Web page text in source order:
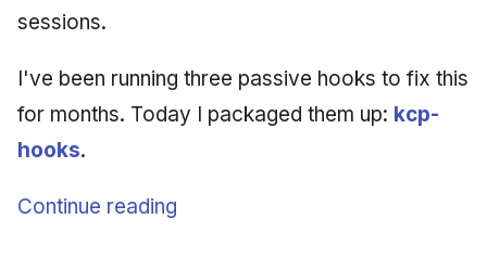
sessions.
I've been running three passive hooks to fix this
for months. Today I packaged them up: kcp-
hooks.
Continue reading